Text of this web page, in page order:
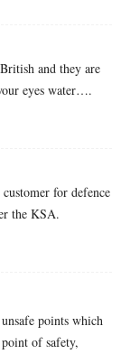
and they are
eyes water….
for defence
the KSA.
points which
of safety,